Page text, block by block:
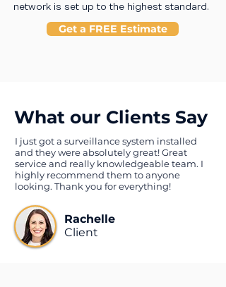
network is set up to the highest standard.
Get a FREE Estimate
What our Clients Say
I just got a surveillance system installed
and they were absolutely great! Great
service and really knowledgeable team. I
highly recommend them to anyone
looking. Thank you for everything!
Rachelle
Client